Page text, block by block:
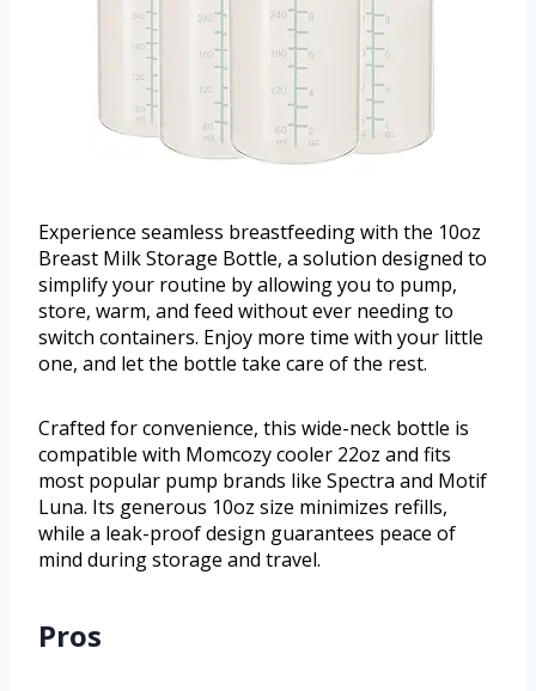
Experience seamless breastfeeding with the 10oz
Breast Milk Storage Bottle, a solution designed to
simplify your routine by allowing you to pump,
store, warm, and feed without ever needing to
switch containers. Enjoy more time with your little
one, and let the bottle take care of the rest.
Crafted for convenience, this wide-neck bottle is
compatible with Momcozy cooler 22oz and fits
most popular pump brands like Spectra and Motif
Luna. Its generous 10oz size minimizes refills,
while a leak-proof design guarantees peace of
mind during storage and travel.
Pros